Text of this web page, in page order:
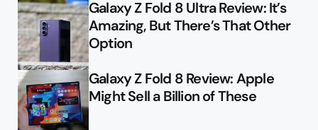
Galaxy Z Fold 8 Ultra Review: It’s
Amazing, But There’s That Other
Option
Galaxy Z Fold 8 Review: Apple
Might Sell a Billion of These